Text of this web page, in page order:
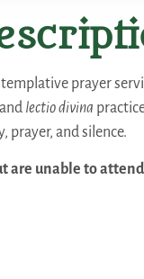
prayer
lectio divina
and silence.
are unable to